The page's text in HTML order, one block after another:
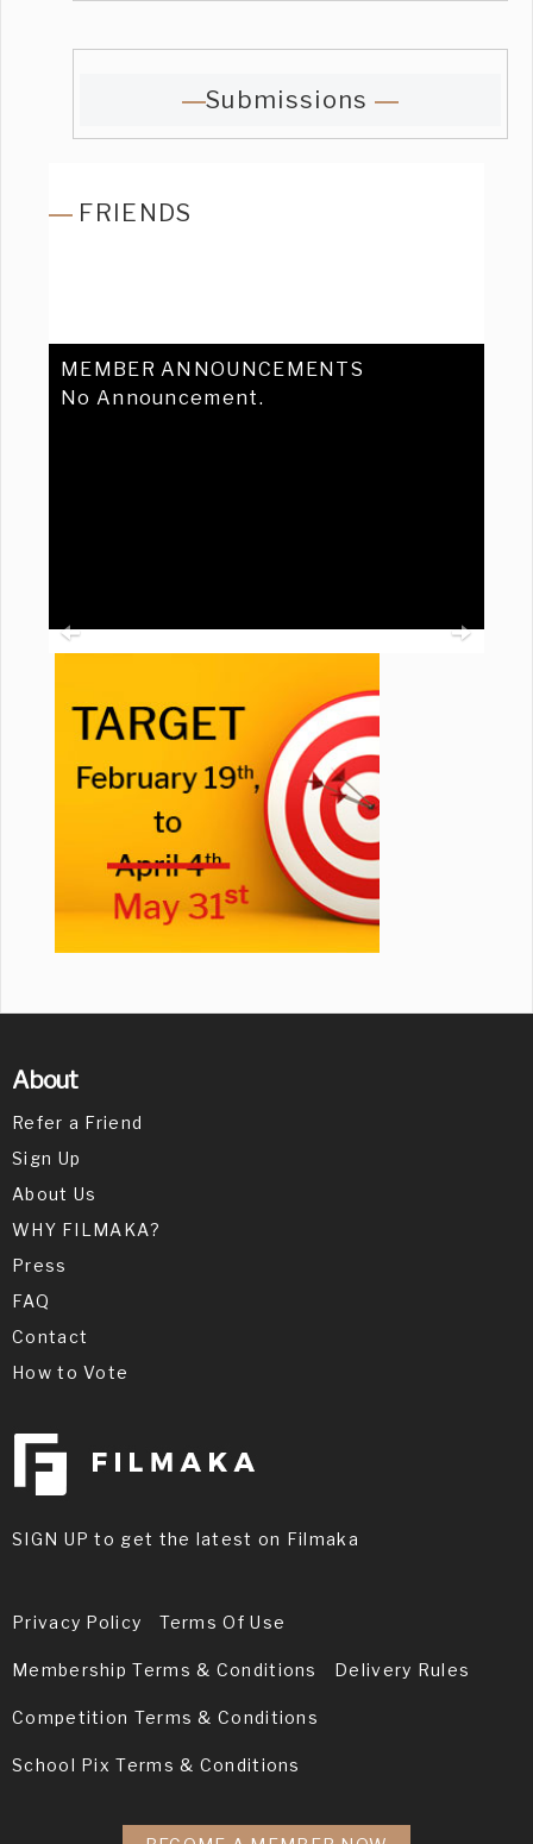
Submissions
FRIENDS
MEMBER ANNOUNCEMENTS
No Announcement.
About
Refer a Friend
Sign Up
About Us
WHY FILMAKA?
Press
FAQ
Contact
How to Vote
SIGN UP to get the latest on Filmaka
Privacy Policy Terms Of Use
Membership Terms & Conditions Delivery Rules
Competition Terms & Conditions
School Pix Terms & Conditions